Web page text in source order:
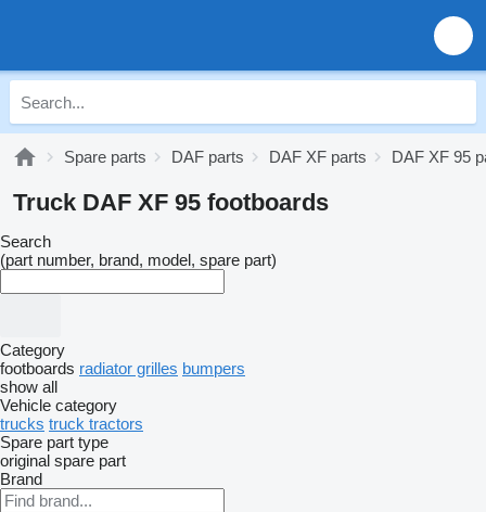
Spare parts DAF parts DAF XF parts DAF XF 95
Truck DAF XF 95 footboards
Search
(part number, brand, model, spare part)
Category
footboards radiator grilles bumpers
show all
Vehicle category
trucks truck tractors
Spare part type
original spare part
Brand